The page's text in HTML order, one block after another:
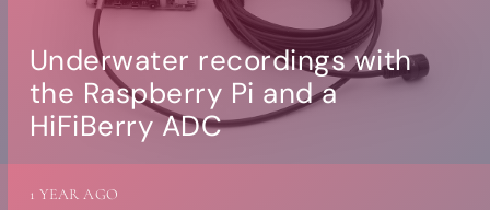
Underwater recordings with
the Raspberry Pi and a
HiFiBerry ADC
1 YEAR AGO